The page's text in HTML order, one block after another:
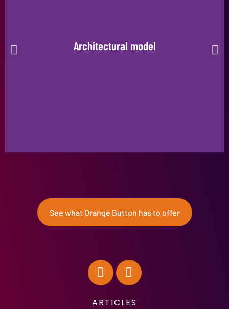
Architectural model
See what Orange Button has to offer
ARTICLES